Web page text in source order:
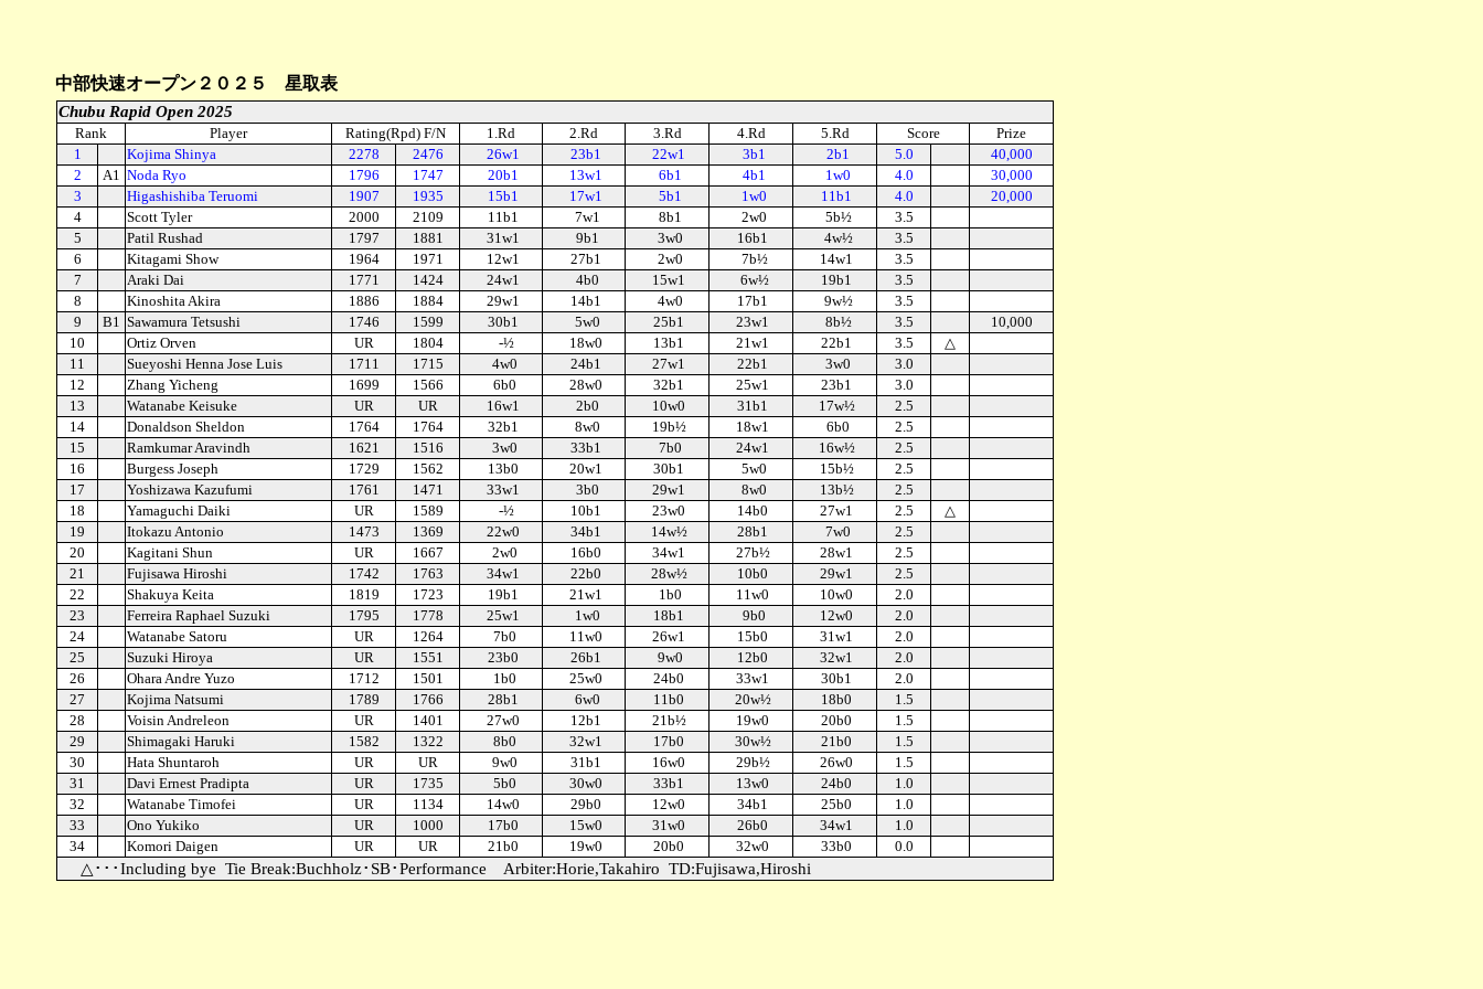
中部快速オープン２０２５ 星取表
Chubu Rapid Open 2025
Rank Player Rating(Rpd) F/N 1.Rd 2.Rd 3.Rd 4.Rd 5.Rd Score
Prize
1
Kojima Shinya 2278 2476 26w1 23b1 22w1 3b1 2b1 5.0
40,000
2
A1 Noda Ryo 1796 1747 20b1 13w1 6b1 4b1 1w0 4.0
30,000
3
Higashishiba Teruomi 1907 1935 15b1 17w1 5b1 1w0 11b1 4.0
20,000
4
Scott Tyler 2000 2109 11b1 7w1 8b1 2w0 5b½
3.5
5
Patil Rushad 1797 1881 31w1 9b1 3w0 16b1 4w½
3.5
6
Kitagami Show 1964 1971 12w1 27b1 2w0 7b½ 14w1
3.5
7
Araki Dai 1771 1424 24w1 4b0 15w1 6w½ 19b1
3.5
8
Kinoshita Akira 1886 1884 29w1 14b1 4w0 17b1 9w½
3.5
9
B1 Sawamura Tetsushi 1746 1599 30b1 5w0 25b1 23w1 8b½ 3.5
10,000
10
Ortiz Orven UR 1804 -½ 18w0 13b1 21w1 22b1 3.5
△
11
Sueyoshi Henna Jose Luis 1711 1715 4w0 24b1 27w1 22b1 3w0
3.0
12
Zhang Yicheng 1699 1566 6b0 28w0 32b1 25w1 23b1
3.0
13
Watanabe Keisuke UR UR 16w1 2b0 10w0 31b1 17w½
2.5
14
Donaldson Sheldon 1764 1764 32b1 8w0 19b½ 18w1 6b0
2.5
15
Ramkumar Aravindh 1621 1516 3w0 33b1 7b0 24w1 16w½
2.5
16
Burgess Joseph 1729 1562 13b0 20w1 30b1 5w0 15b½
2.5
17
Yoshizawa Kazufumi 1761 1471 33w1 3b0 29w1 8w0 13b½
2.5
18
Yamaguchi Daiki UR 1589 -½ 10b1 23w0 14b0 27w1 2.5
△
19
Itokazu Antonio 1473 1369 22w0 34b1 14w½ 28b1 7w0
2.5
20
Kagitani Shun UR 1667 2w0 16b0 34w1 27b½ 28w1
2.5
21
Fujisawa Hiroshi 1742 1763 34w1 22b0 28w½ 10b0 29w1
2.5
22
Shakuya Keita 1819 1723 19b1 21w1 1b0 11w0 10w0
2.0
23
Ferreira Raphael Suzuki 1795 1778 25w1 1w0 18b1 9b0 12w0
2.0
24
Watanabe Satoru UR 1264 7b0 11w0 26w1 15b0 31w1
2.0
25
Suzuki Hiroya UR 1551 23b0 26b1 9w0 12b0 32w1
2.0
26
Ohara Andre Yuzo 1712 1501 1b0 25w0 24b0 33w1 30b1
2.0
27
Kojima Natsumi 1789 1766 28b1 6w0 11b0 20w½ 18b0
1.5
28
Voisin Andreleon UR 1401 27w0 12b1 21b½ 19w0 20b0
1.5
29
Shimagaki Haruki 1582 1322 8b0 32w1 17b0 30w½ 21b0
1.5
30
Hata Shuntaroh UR UR 9w0 31b1 16w0 29b½ 26w0
1.5
31
Davi Ernest Pradipta UR 1735 5b0 30w0 33b1 13w0 24b0
1.0
32
Watanabe Timofei UR 1134 14w0 29b0 12w0 34b1 25b0
1.0
33
Ono Yukiko UR 1000 17b0 15w0 31w0 26b0 34w1
1.0
34
Komori Daigen UR UR 21b0 19w0 20b0 32w0 33b0 0.0
△･･･Including bye Tie Break:Buchholz･SB･Performance Arbiter:Horie,Takahiro TD:Fujisawa,Hiroshi